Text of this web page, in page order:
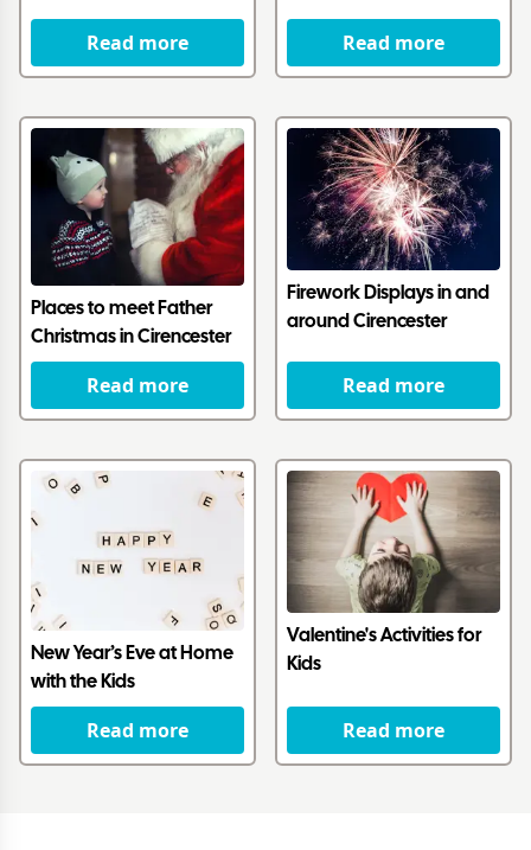
Read more Read more
Places to meet Father
Christmas in Cirencester
Read more
Firework Displays in and
around Cirencester
Read more
New Year’s Eve at Home
with the Kids
Read more
Valentine's Activities for
Kids
Read more